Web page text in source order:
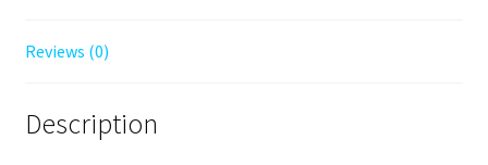
Reviews (0)
Description